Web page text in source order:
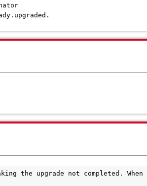
the upgrade not completed.